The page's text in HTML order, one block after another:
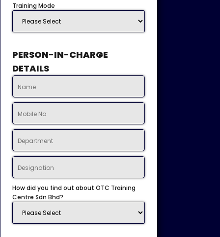
Training Mode
PERSON-IN-CHARGE
DETAILS
How did you find out about OTC Training
Centre Sdn Bhd?